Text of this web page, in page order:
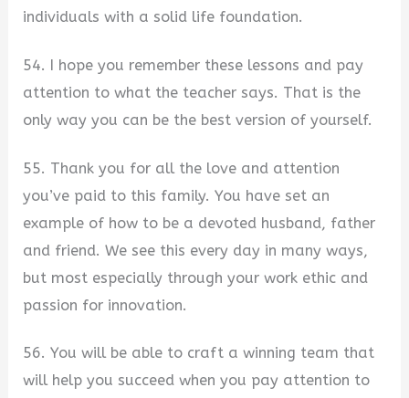
individuals with a solid life foundation.
54. I hope you remember these lessons and pay
attention to what the teacher says. That is the
only way you can be the best version of yourself.
55. Thank you for all the love and attention
you’ve paid to this family. You have set an
example of how to be a devoted husband, father
and friend. We see this every day in many ways,
but most especially through your work ethic and
passion for innovation.
56. You will be able to craft a winning team that
will help you succeed when you pay attention to